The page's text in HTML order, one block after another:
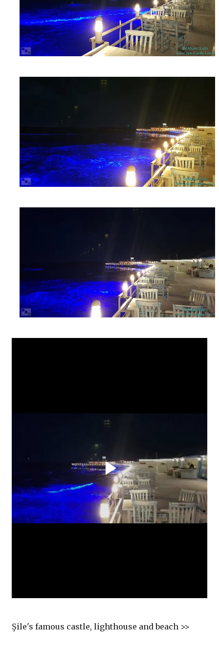
Şile's famous castle, lighthouse and beach >>